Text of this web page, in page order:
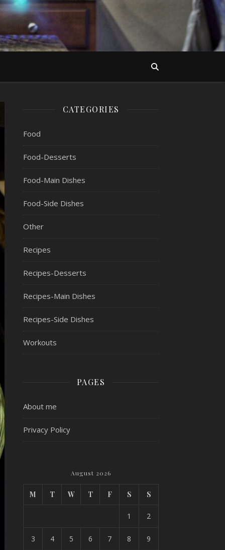
CATEGORIES
Food
Food-Desserts
Food-Main Dishes
Food-Side Dishes
Other
Recipes
Recipes-Desserts
Recipes-Main Dishes
Recipes-Side Dishes
Workouts
PAGES
About me
Privacy Policy
August 2026
M T W T F S S
1 2
3 4 5 6 7 8 9